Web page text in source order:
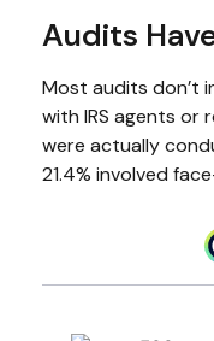
Audits
Most audits don’t
with IRS agents or
were actually
21.4% involved